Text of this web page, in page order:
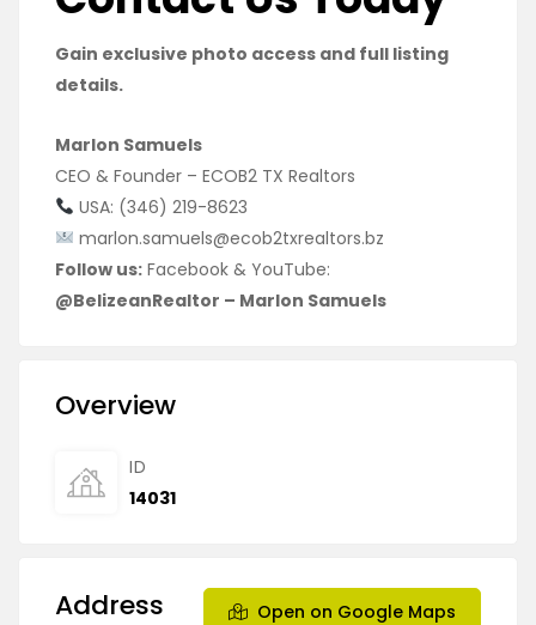
Gain exclusive photo access and full listing
details.
Marlon Samuels
CEO & Founder – ECOB2 TX Realtors
USA: (346) 219-8623
marlon.samuels@ecob2txrealtors.bz
Follow us: Facebook & YouTube:
@BelizeanRealtor – Marlon Samuels
Overview
ID
14031
Address Open on Google Maps